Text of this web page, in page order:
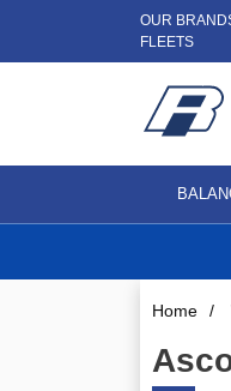
OUR
FLEETS
Home /